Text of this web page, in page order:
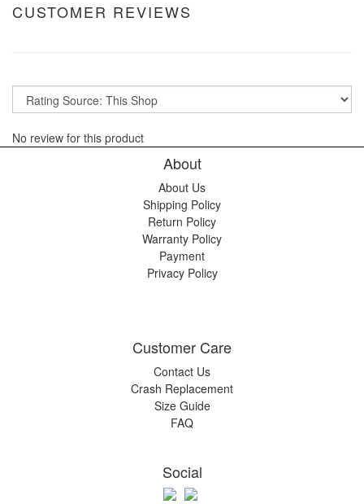
CUSTOMER REVIEWS
No review for this product
About
About Us
Shipping Policy
Return Policy
Warranty Policy
Payment
Privacy Policy
Customer Care
Contact Us
Crash Replacement
Size Guide
FAQ
Social